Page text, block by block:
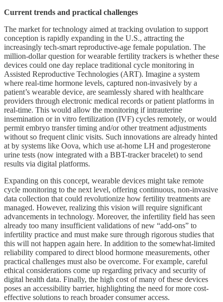
Current trends and practical challenges
The market for technology aimed at tracking ovulation to support
conception is rapidly expanding in the U.S., attracting the
increasingly tech-smart reproductive-age female population. The
million-dollar question for wearable fertility trackers is whether these
devices could one day replace traditional cycle monitoring in
Assisted Reproductive Technologies (ART). Imagine a system
where real-time hormone levels, captured non-invasively by a
patient’s wearable device, are seamlessly shared with healthcare
providers through electronic medical records or patient platforms in
real-time. This would allow the monitoring if intrauterine
insemination or in vitro fertilization (IVF) cycles remotely, or would
permit embryo transfer timing and/or other treatment adjustments
without so frequent clinic visits. Such innovations are already hinted
at by systems like Oova, which use at-home LH and progesterone
urine tests (now integrated with a BBT-tracker bracelet) to send
results via digital platforms.
Expanding on this concept, wearable devices might take remote
cycle monitoring to the next level, offering continuous, non-invasive
data collection that could revolutionize how fertility treatments are
managed. However, realizing this vision will require significant
advancements in technology. Moreover, the infertility field has seen
already too many insufficient validations of new “add-ons” to
infertility practice and must make sure through rigorous studies that
this will not happen again here. In addition to the somewhat-limited
reliability compared to direct blood hormone measurements, other
practical challenges must also be overcome. For example, careful
ethical considerations come up regarding privacy and security of
digital health data. Finally, the high cost of many of these devices
poses an accessibility barrier, highlighting the need for more cost-
effective solutions to reach broader consumer access.